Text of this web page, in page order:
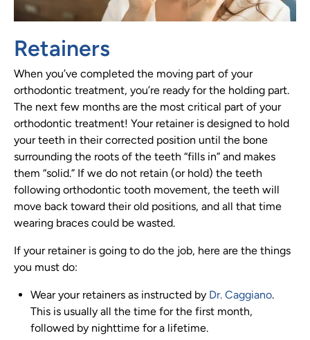
Retainers
When you’ve completed the moving part of your
orthodontic treatment, you’re ready for the holding part.
The next few months are the most critical part of your
orthodontic treatment! Your retainer is designed to hold
your teeth in their corrected position until the bone
surrounding the roots of the teeth “fills in” and makes
them “solid.” If we do not retain (or hold) the teeth
following orthodontic tooth movement, the teeth will
move back toward their old positions, and all that time
wearing braces could be wasted.
If your retainer is going to do the job, here are the things
you must do:
Wear your retainers as instructed by Dr. Caggiano.
This is usually all the time for the first month,
followed by nighttime for a lifetime.